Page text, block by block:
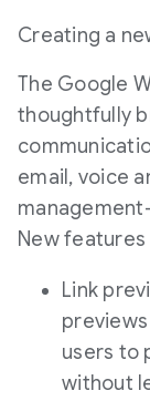
Creating a
The Google
thoughtfully
email, voice
New features
Link
previews
users to
without